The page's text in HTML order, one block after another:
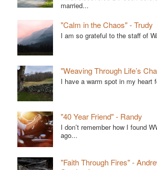
married...
"Calm in the Chaos" - Trudy
I am so grateful to the staff of
"Weaving Through Life’s
I have a warm spot in my heart
"40 Year Friend" - Randy
I don’t remember how I found
ago...
"Faith Through Fires" -